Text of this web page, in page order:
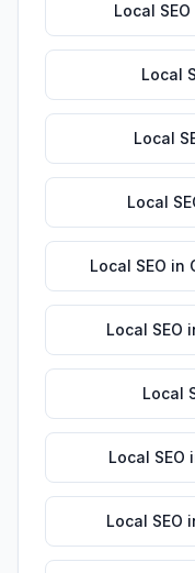
Local SEO
Local
Local
Local
Local SEO in
Local SEO
Local
Local SEO
Local SEO